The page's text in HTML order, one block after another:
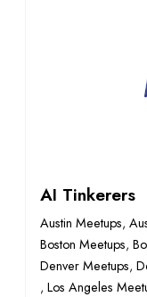
AI Tinkerers
Austin Meetups,
Boston Meetups,
Denver Meetups,
, Los Angeles